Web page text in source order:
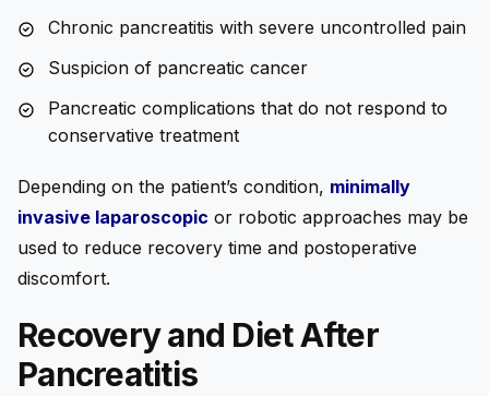
Chronic pancreatitis with severe uncontrolled pain
Suspicion of pancreatic cancer
Pancreatic complications that do not respond to
conservative treatment
Depending on the patient’s condition, minimally
invasive laparoscopic or robotic approaches may be
used to reduce recovery time and postoperative
discomfort.
Recovery and Diet After
Pancreatitis